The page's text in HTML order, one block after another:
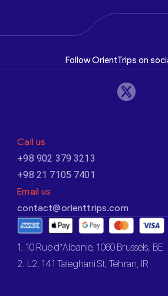
Follow OrientTrips on
Call us
+98 902 379 3213
+98 21 7105 7401
Email us
contact@orienttrips.com
1. 10 Rue d’Albanie, 1060 Brussels, BE
2. L2, 141 Taleghani St, Tehran, IR